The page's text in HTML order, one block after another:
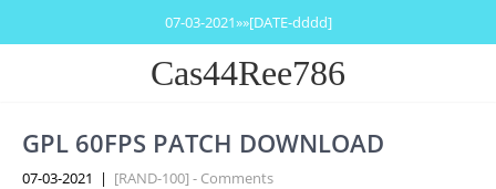
07-03-2021»»[DATE-dddd]
Cas44Ree786
GPL 60FPS PATCH DOWNLOAD
07-03-2021 | [RAND-100] - Comments